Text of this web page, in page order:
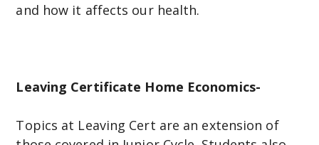
and how it affects our health.
Leaving Certificate Home Economics-
Topics at Leaving Cert are an extension of